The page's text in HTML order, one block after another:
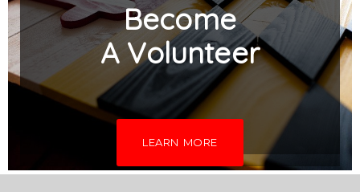
Become
A Volunteer
LEARN MORE